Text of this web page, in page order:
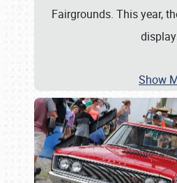
Fairgrounds. This year,
Show